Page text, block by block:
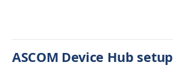
ASCOM Device Hub setup